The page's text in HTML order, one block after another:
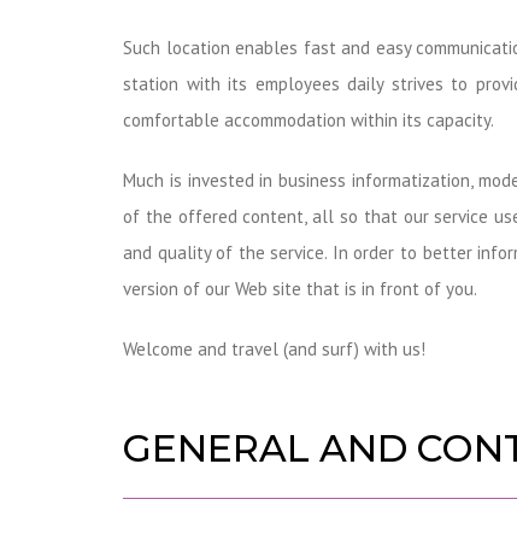
Such location enables fast and easy
station with its employees daily strives to
comfortable accommodation within its capacity.
Much is invested in business informatization,
of the offered content, all so that our service
and quality of the service. In order to better
version of our Web site that is in front of you.
Welcome and travel (and surf) with us!
GENERAL AND